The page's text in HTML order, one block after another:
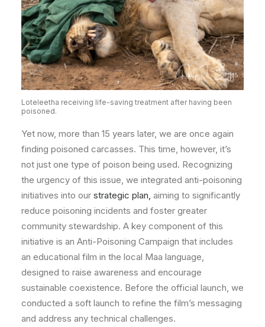
Loteleetha receiving life-saving treatment after having been
poisoned.
Yet now, more than 15 years later, we are once again
finding poisoned carcasses. This time, however, it’s
not just one type of poison being used. Recognizing
the urgency of this issue, we integrated anti-poisoning
initiatives into our strategic plan, aiming to significantly
reduce poisoning incidents and foster greater
community stewardship. A key component of this
initiative is an Anti-Poisoning Campaign that includes
an educational film in the local Maa language,
designed to raise awareness and encourage
sustainable coexistence. Before the official launch, we
conducted a soft launch to refine the film’s messaging
and address any technical challenges.